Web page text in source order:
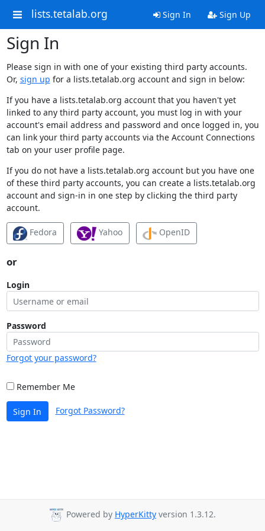
lists.tetalab.org Sign In Sign Up
Sign In
Please sign in with one of your existing third party accounts.
Or, sign up for a lists.tetalab.org account and sign in below:
If you have a lists.tetalab.org account that you haven't yet
linked to any third party account, you must log in with your
account's email address and password and once logged in, you
can link your third party accounts via the Account Connections
tab on your user profile page.
If you do not have a lists.tetalab.org account but you have one
of these third party accounts, you can create a lists.tetalab.org
account and sign-in in one step by clicking the third party
account.
Fedora Yahoo OpenID
or
Login
Password
Forgot your password?
Remember Me
Sign In Forgot Password?
Powered by HyperKitty version 1.3.12.